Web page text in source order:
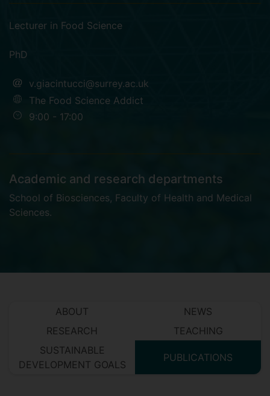
Lecturer in Food Science
PhD
v.giacintucci@surrey.ac.uk
The Food Science Addict
9:00 - 17:00
Academic and research departments
School of Biosciences, Faculty of Health and Medical
Sciences.
ABOUT
NEWS
RESEARCH
TEACHING
SUSTAINABLE
DEVELOPMENT GOALS
PUBLICATIONS